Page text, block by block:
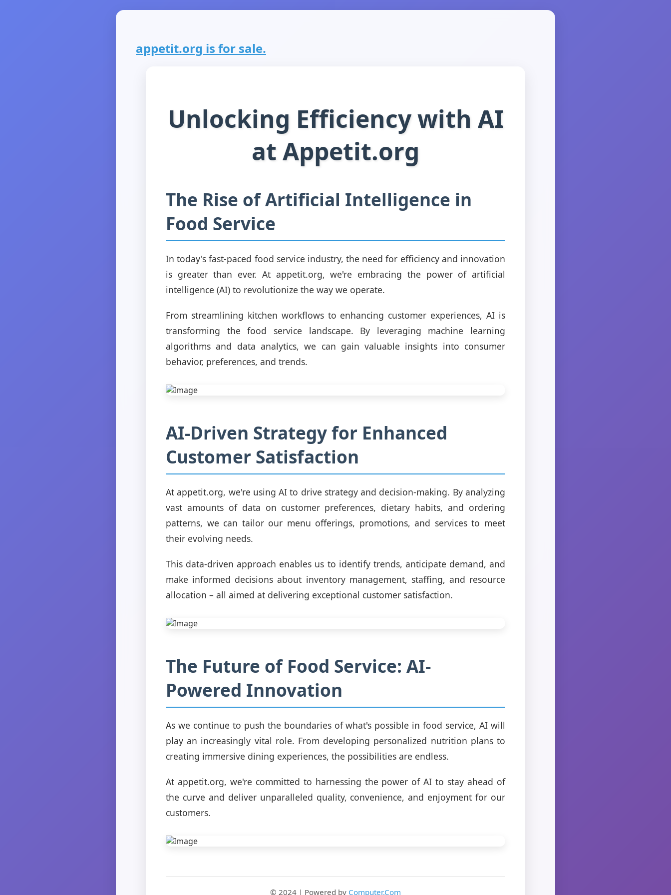
appetit.org is for sale.
Unlocking Efficiency with AI
at Appetit.org
The Rise of Artificial Intelligence in
Food Service
In today's fast-paced food service industry, the need for efficiency and innovation
is greater than ever. At appetit.org, we're embracing the power of artificial
intelligence (AI) to revolutionize the way we operate.
From streamlining kitchen workflows to enhancing customer experiences, AI is
transforming the food service landscape. By leveraging machine learning
algorithms and data analytics, we can gain valuable insights into consumer
behavior, preferences, and trends.
AI-Driven Strategy for Enhanced
Customer Satisfaction
At appetit.org, we're using AI to drive strategy and decision-making. By analyzing
vast amounts of data on customer preferences, dietary habits, and ordering
patterns, we can tailor our menu offerings, promotions, and services to meet
their evolving needs.
This data-driven approach enables us to identify trends, anticipate demand, and
make informed decisions about inventory management, staffing, and resource
allocation – all aimed at delivering exceptional customer satisfaction.
The Future of Food Service: AI-
Powered Innovation
As we continue to push the boundaries of what's possible in food service, AI will
play an increasingly vital role. From developing personalized nutrition plans to
creating immersive dining experiences, the possibilities are endless.
At appetit.org, we're committed to harnessing the power of AI to stay ahead of
the curve and deliver unparalleled quality, convenience, and enjoyment for our
customers.
© 2024 | Powered by Computer.Com